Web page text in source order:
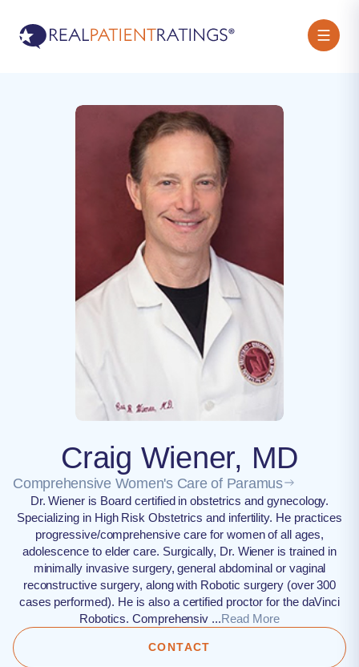
Craig Wiener, MD
Comprehensive Women's Care of Paramus
Dr. Wiener is Board certified in obstetrics and gynecology.
Specializing in High Risk Obstetrics and infertility. He practices
progressive/comprehensive care for women of all ages,
adolescence to elder care. Surgically, Dr. Wiener is trained in
minimally invasive surgery, general abdominal or vaginal
reconstructive surgery, along with Robotic surgery (over 300
cases performed). He is also a certified proctor for the daVinci
Robotics. Comprehensiv ...Read More
CONTACT